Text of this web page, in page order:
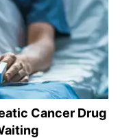
Cancer Drug